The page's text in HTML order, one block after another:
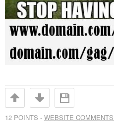
12 POINTS - WEBSITE